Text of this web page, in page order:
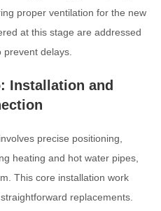
proper ventilation for the new
at this stage are addressed
prevent delays.
Installation and
precise positioning,
heating and hot water pipes,
This core installation work
replacements.